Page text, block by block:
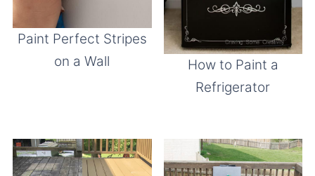
Paint Perfect Stripes
on a Wall
How to Paint a
Refrigerator